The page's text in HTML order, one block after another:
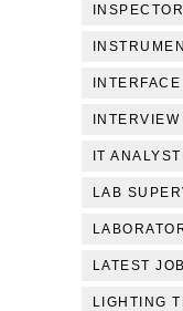
INTERVIEW
IT ANALYST
LAB
LATEST
LIGHTING